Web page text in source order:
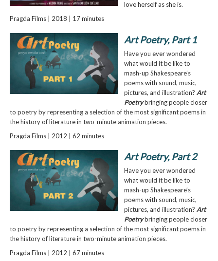
love herself as she is.
Pragda Films | 2018 | 17 minutes
Art Poetry, Part 1
Have you ever wondered
what would it be like to
mash-up Shakespeare’s
poems with sound, music,
pictures, and illustration? Art
Poetrybringing people closer
to poetry by representing a selection of the most significant poems in
the history of literature in two-minute animation pieces.
Pragda Films | 2012 | 62 minutes
Art Poetry, Part 2
Have you ever wondered
what would it be like to
mash-up Shakespeare’s
poems with sound, music,
pictures, and illustration? Art
Poetrybringing people closer
to poetry by representing a selection of the most significant poems in
the history of literature in two-minute animation pieces.
Pragda Films | 2012 | 67 minutes